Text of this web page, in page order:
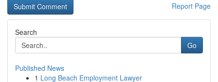
Report Page
Search
Go
Published News
1 Long Beach Employment Lawyer